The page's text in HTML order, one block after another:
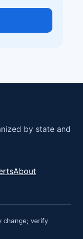
by state and
About
change; verify